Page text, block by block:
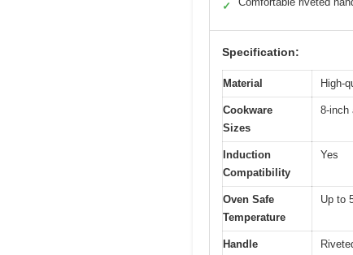
✓
Specification:
Material High-
Cookware
Sizes
8-inch
Induction
Compatibility
Yes
Oven Safe
Temperature
Up to
Handle